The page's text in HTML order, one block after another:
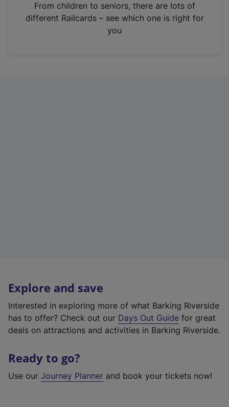
n
From children to seniors, there are lots of
different Railcards – see which one is right for
you
Explore and save
Interested in exploring more of what Barking Riverside
has to offer? Check out our Days Out Guide for great
deals on attractions and activities in Barking Riverside.
Ready to go?
Use our Journey Planner and book your tickets now!